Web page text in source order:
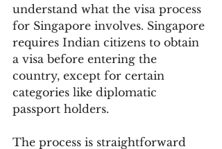
understand what the visa process
for Singapore involves. Singapore
requires Indian citizens to obtain
a visa before entering the
country, except for certain
categories like diplomatic
passport holders.
The process is straightforward